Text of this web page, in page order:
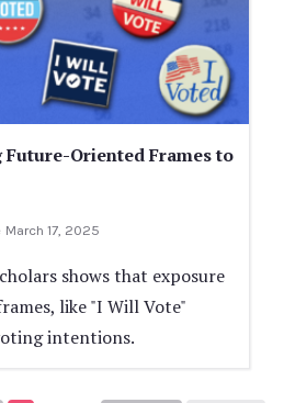
Future-Oriented Frames to
March 17, 2025
shows that exposure
like "I Will Vote"
intentions.